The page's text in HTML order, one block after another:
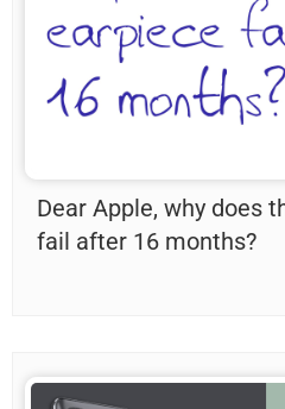
Dear Apple, why does
fail after 16 months?